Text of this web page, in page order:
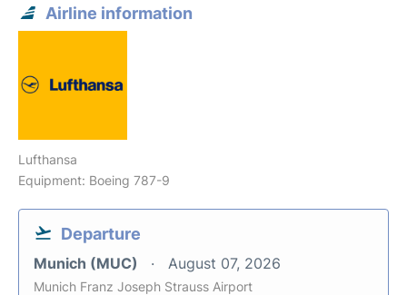
Airline information
Lufthansa
Equipment: Boeing 787-9
Departure
Munich (MUC) August 07, 2026
Munich Franz Joseph Strauss Airport